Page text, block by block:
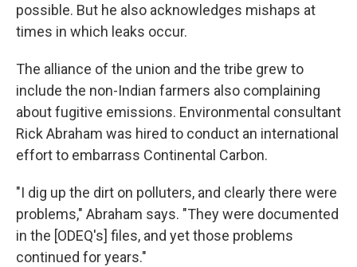
possible. But he also acknowledges mishaps at
times in which leaks occur.
The alliance of the union and the tribe grew to
include the non-Indian farmers also complaining
about fugitive emissions. Environmental consultant
Rick Abraham was hired to conduct an international
effort to embarrass Continental Carbon.
"I dig up the dirt on polluters, and clearly there were
problems," Abraham says. "They were documented
in the [ODEQ's] files, and yet those problems
continued for years."